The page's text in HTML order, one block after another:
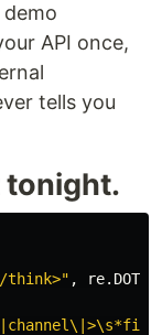
API once,
tells you
tonight.
think>" , re.